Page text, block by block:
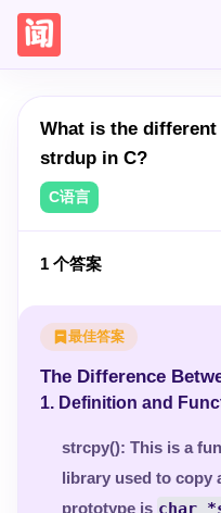
What is the
strdup in C?
C语言
1 个答案
最佳答案
The Difference
1. Definition and
strcpy(): This is a
library used to copy
prototype is char